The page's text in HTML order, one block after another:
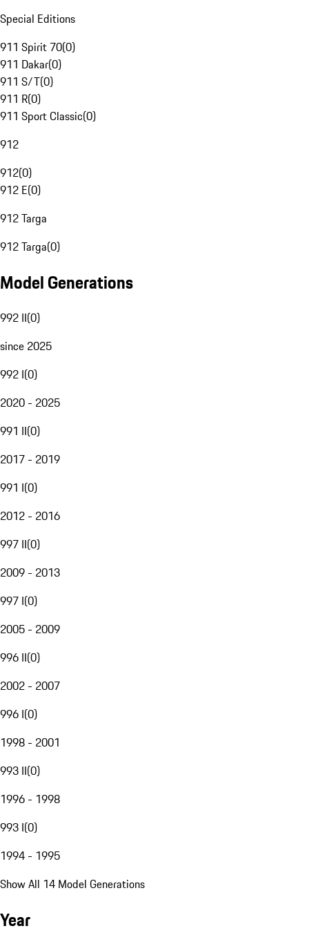
Special Editions
911 Spirit 70(0)
911 Dakar(0)
911 S/T(0)
911 R(0)
911 Sport Classic(0)
912
912(0)
912 E(0)
912 Targa
912 Targa(0)
Model Generations
992 II(0)
since 2025
992 I(0)
2020 - 2025
991 II(0)
2017 - 2019
991 I(0)
2012 - 2016
997 II(0)
2009 - 2013
997 I(0)
2005 - 2009
996 II(0)
2002 - 2007
996 I(0)
1998 - 2001
993 II(0)
1996 - 1998
993 I(0)
1994 - 1995
Show All 14 Model Generations
Year